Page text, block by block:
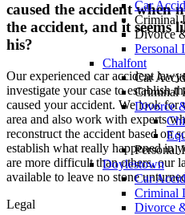
Car
Criminal
Divorce
Personal
Chalfont
Car
Criminal
Divorce
Personal
Doylestown
Car
Criminal
Divorce
caused the accident when
the accident, and it seems
his?
Our experienced car accident
investigate your case to establish
caused your accident. We look for
area and also work with experts
reconstruct the accident based on
establish what really happened in
are more difficult than others, our
available to leave no stone
Legal